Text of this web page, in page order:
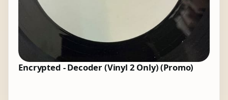
Encrypted - Decoder (Vinyl 2 Only) (Promo)